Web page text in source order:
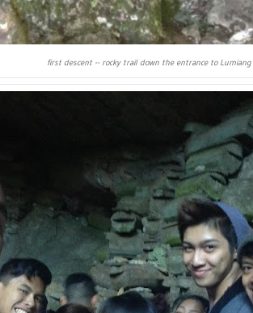
first descent -- rocky trail down the entrance to Lumiang